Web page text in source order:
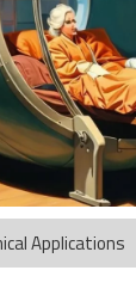
Applications